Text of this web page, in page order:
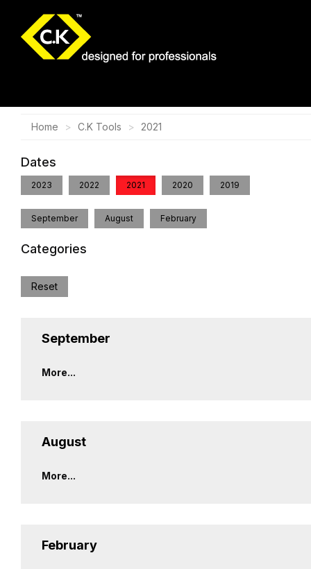
Home C.K Tools 2021
Dates
2023 2022 2021 2020 2019
September August February
Categories
Reset
September
More...
August
More...
February